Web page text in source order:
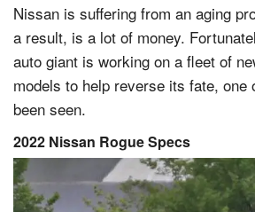
Nissan is suffering from an aging
a result, is a lot of money.
auto giant is working on a fleet of
models to help reverse its fate, one
been seen.
2022 Nissan Rogue Specs